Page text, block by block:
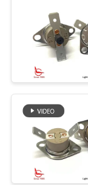
ABOUT
FACTORY
TOUR
QUALITY
CONTROL